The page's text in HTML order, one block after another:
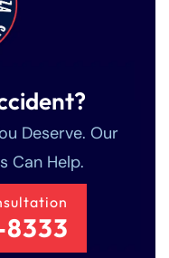
Deserve. Our
Can Help.